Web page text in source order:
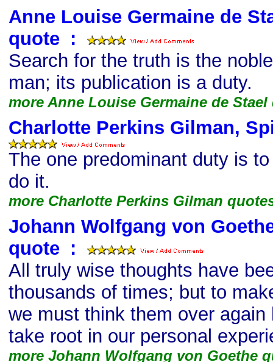
Anne Louise Germaine de
quote :
Search for the truth is the
man; its publication is a duty.
more Anne Louise Germaine de Stael
Charlotte Perkins Gilman,
The one predominant duty is
do it.
more Charlotte Perkins Gilman
Johann Wolfgang von
quote :
All truly wise thoughts have
thousands of times; but to
we must think them over
take root in our personal
more Johann Wolfgang von Goethe